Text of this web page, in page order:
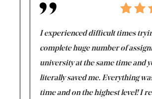
I experienced difficult times
complete huge number of
university at the same time and
literally saved me. Everything
time and on the highest level! I